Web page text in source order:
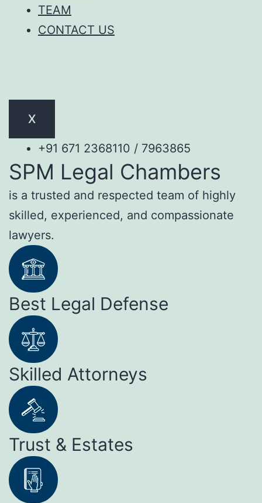
TEAM
CONTACT US
X
+91 671 2368110 / 7963865
SPM Legal Chambers
is a trusted and respected team of highly
skilled, experienced, and compassionate
lawyers.
Best Legal Defense
Skilled Attorneys
Trust & Estates